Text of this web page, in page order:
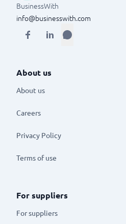
BusinessWith
info@businesswith.com
About us
About us
Careers
Privacy Policy
Terms of use
For suppliers
For suppliers